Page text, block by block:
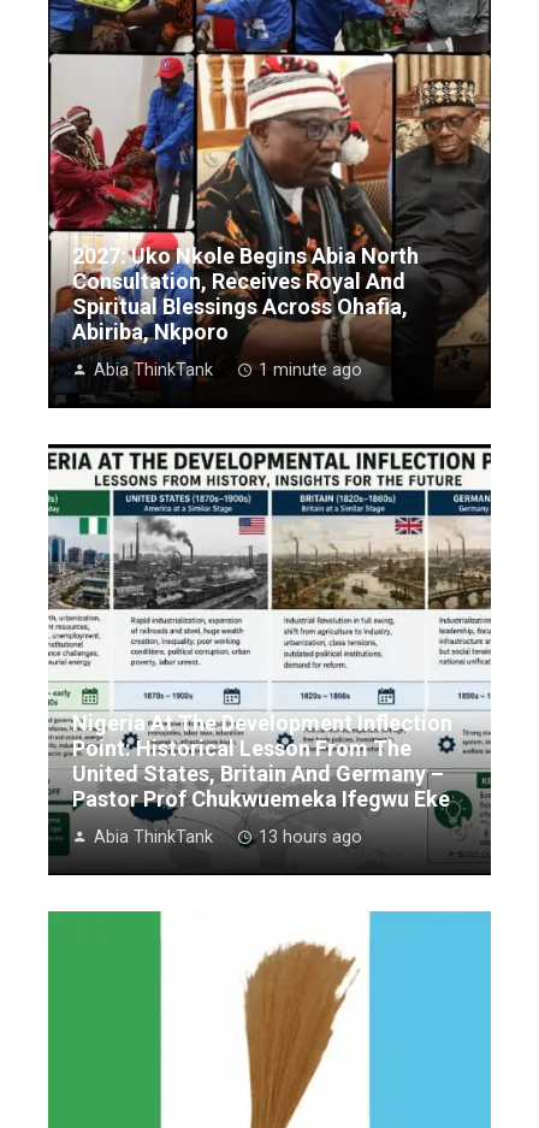
2027: Uko Nkole Begins Abia North
Consultation, Receives Royal And
Spiritual Blessings Across Ohafia,
Abiriba, Nkporo
Abia ThinkTank 1 minute ago
Nigeria At The Development Inflection
Point: Historical Lesson From The
United States, Britain And Germany –
Pastor Prof Chukwuemeka Ifegwu Eke
Abia ThinkTank 13 hours ago